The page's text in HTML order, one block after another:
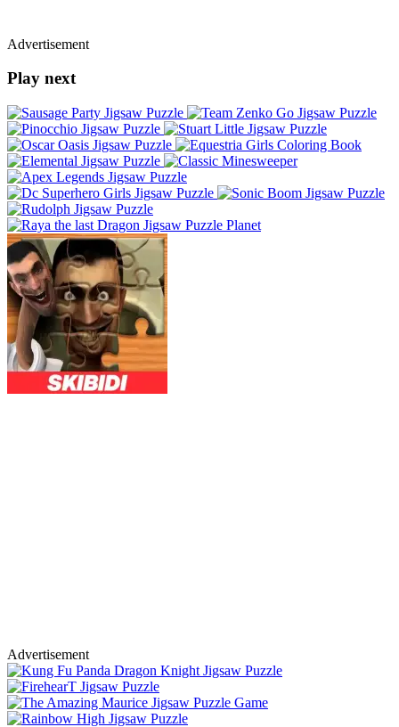
Advertisement
Play next
Advertisement